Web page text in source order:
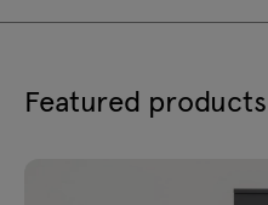
Featured products